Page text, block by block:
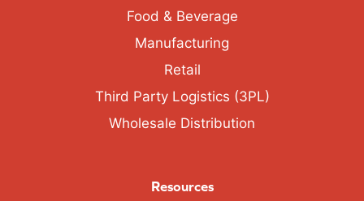
Food & Beverage
Manufacturing
Retail
Third Party Logistics (3PL)
Wholesale Distribution
Resources